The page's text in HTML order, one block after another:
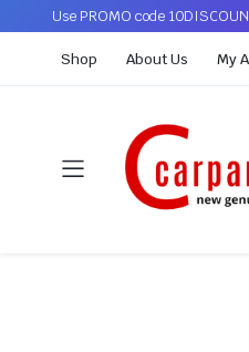
Use PROMO code
Shop About Us My